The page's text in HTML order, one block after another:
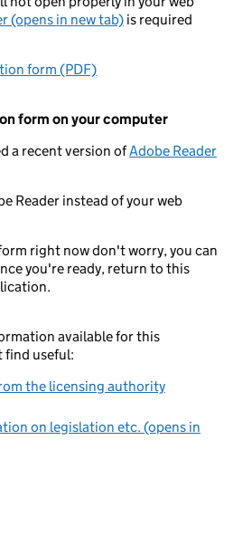
(opens in new tab) is required
form (PDF)
form on your computer
a recent version ofAdobe Reader
Reader instead of your web
right now don't worry, you can
you're ready, return to this
available for this
find useful:
the licensing authority
on legislation etc. (opens in